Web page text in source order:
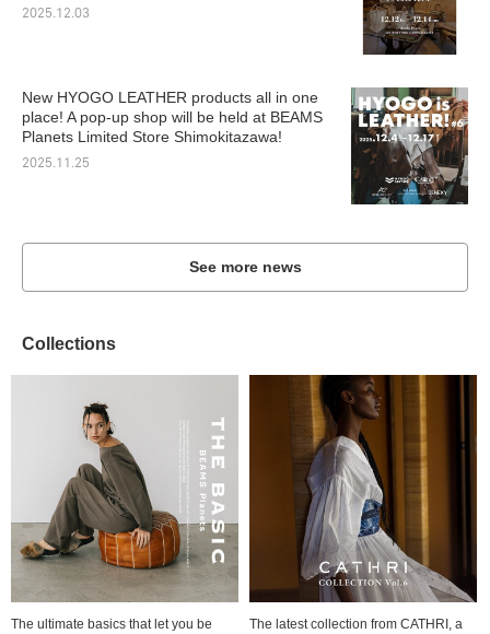
2025.12.03
New HYOGO LEATHER products all in one
place! A pop-up shop will be held at BEAMS
Planets Limited Store Shimokitazawa!
2025.11.25
See more news
Collections
The ultimate basics that let you be
The latest collection from CATHRI, a